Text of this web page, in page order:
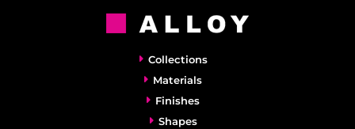
Collections
Materials
Finishes
Shapes